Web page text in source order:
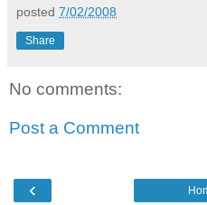
posted 7/02/2008
Share
No comments:
Post a Comment
‹